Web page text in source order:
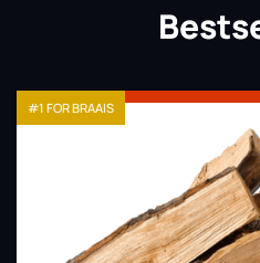
#1 FOR BRAAIS